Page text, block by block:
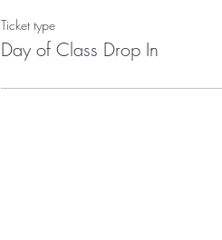
Ticket type
Day of Class Drop In